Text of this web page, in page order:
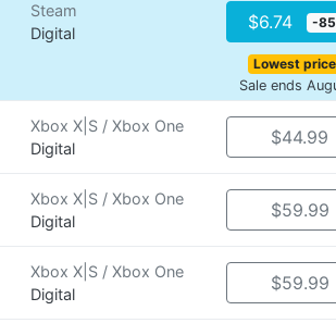
Steam
Digital
$6.74 -
Lowest
Sale ends
Xbox X|S / Xbox One
Digital
$44.99
Xbox X|S / Xbox One
Digital
$59.99
Xbox X|S / Xbox One
Digital
$59.99